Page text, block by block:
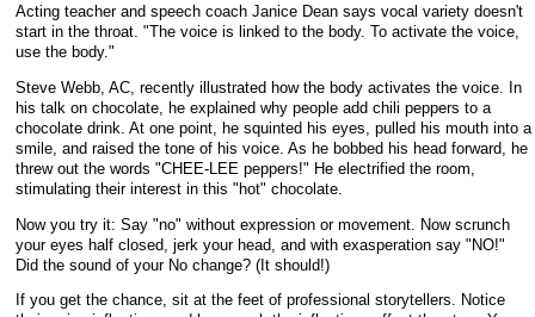
Acting teacher and speech coach Janice Dean says vocal variety doesn't
start in the throat. "The voice is linked to the body. To activate the voice,
use the body."
Steve Webb, AC, recently illustrated how the body activates the voice. In
his talk on chocolate, he explained why people add chili peppers to a
chocolate drink. At one point, he squinted his eyes, pulled his mouth into a
smile, and raised the tone of his voice. As he bobbed his head forward, he
threw out the words "CHEE-LEE peppers!" He electrified the room,
stimulating their interest in this "hot" chocolate.
Now you try it: Say "no" without expression or movement. Now scrunch
your eyes half closed, jerk your head, and with exasperation say "NO!"
Did the sound of your No change? (It should!)
If you get the chance, sit at the feet of professional storytellers. Notice